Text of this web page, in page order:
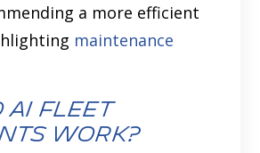
a more efficient
maintenance
AI Fleet
Work?